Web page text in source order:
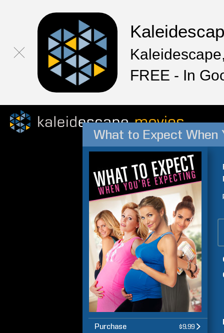
FREE - In
What to Expect When
Purchase $9.99